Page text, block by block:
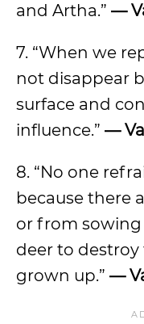
and Artha.” —
7. “When we
not disappear
surface and
influence.” —
8. “No one
because there
or from sowing
deer to
grown up.” —